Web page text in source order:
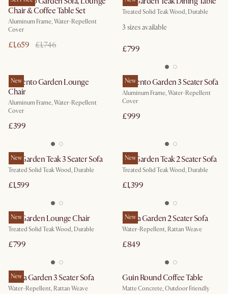
Chair & Coffee Table Set
Aluminum Frame, Water-Repellent
Cover
£1,659 £1,746
Treated Solid Teak Wood, Durable
3 sizes available
£799
New
Sorrento Garden Lounge
Chair
Aluminum Frame, Water-Repellent
Cover
£399
New
Sorrento Garden 3 Seater Sofa
Aluminum Frame, Water-Repellent
Cover
£999
New
Rio Garden Teak 3 Seater Sofa
Treated Solid Teak Wood, Durable
£1,599
New
Rio Garden Teak 2 Seater Sofa
Treated Solid Teak Wood, Durable
£1,399
New
Rio Garden Lounge Chair
Treated Solid Teak Wood, Durable
£799
New
Sierra Garden 2 Seater Sofa
Water-Repellent, Rattan Weave
£849
New
Sierra Garden 3 Seater Sofa
Water-Repellent, Rattan Weave
Guin Round Coffee Table
Matte Concrete, Outdoor Friendly